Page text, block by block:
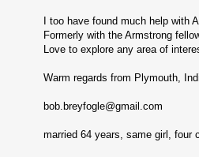
I too have found much help
Formerly with the Armstrong
Love to explore any area of
Warm regards from Plymouth,
bob.breyfogle@gmail.com
married 64 years, same girl, four